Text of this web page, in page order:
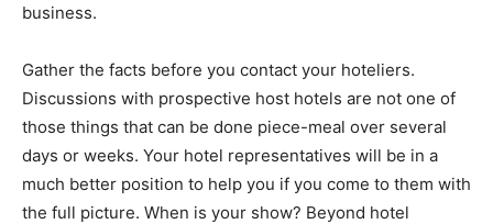
business.
Gather the facts before you contact your hoteliers.
Discussions with prospective host hotels are not one of
those things that can be done piece-meal over several
days or weeks. Your hotel representatives will be in a
much better position to help you if you come to them with
the full picture. When is your show? Beyond hotel